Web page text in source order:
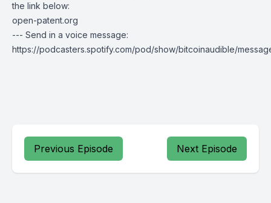
the link below:
open-patent.org
--- Send in a voice message:
https://podcasters.spotify.com/pod/show/bitcoinaudible/
Previous Episode Next Episode